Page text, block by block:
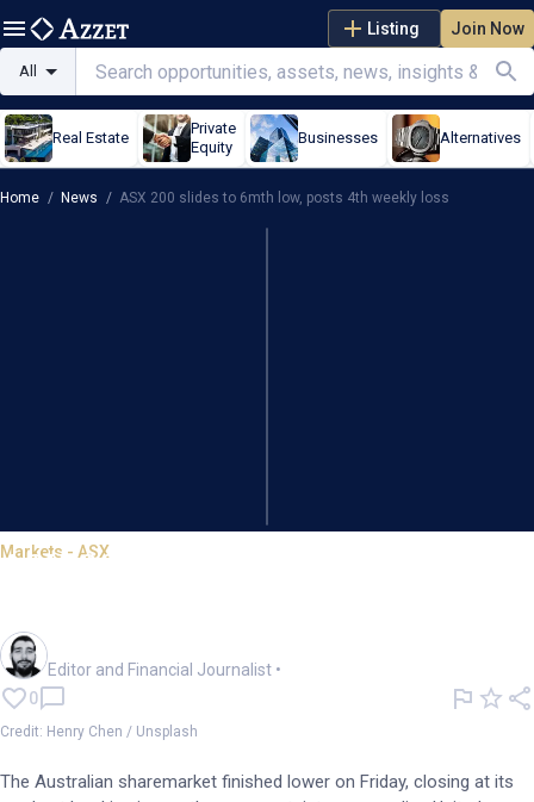
Listing Join Now
All
Real Estate
Private
Equity
Businesses Alternatives
Home / News / ASX 200 slides to 6mth low, posts 4th weekly loss
Markets - ASX
ASX 200 slides to 6mth low,
Editor and Financial Journalist •
0
Credit: Henry Chen / Unsplash
The Australian sharemarket finished lower on Friday, closing at its